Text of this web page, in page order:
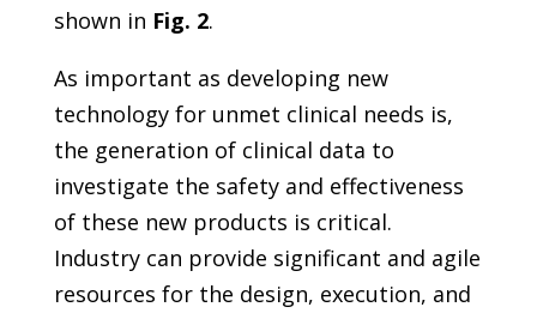
shown in Fig. 2.
As important as developing new
technology for unmet clinical needs is,
the generation of clinical data to
investigate the safety and effectiveness
of these new products is critical.
Industry can provide significant and agile
resources for the design, execution, and